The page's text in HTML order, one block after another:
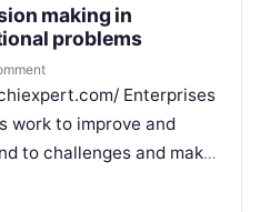
making in
problems
Enterprises
work to improve and
to challenges and make
center of every